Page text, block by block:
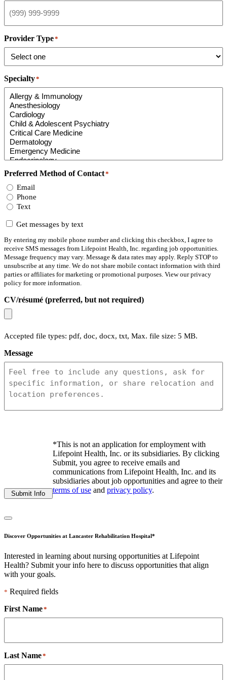
Provider Type*
Specialty*
Preferred Method of Contact*
Email
Phone
Text
Consent
Get messages by text
By entering my mobile phone number and clicking this checkbox, I agree to
receive SMS messages from Lifepoint Health, Inc. regarding job opportunities.
Message frequency may vary. Message & data rates may apply. Reply STOP to
unsubscribe at any time. We do not share mobile contact information with third
parties or affiliates for marketing or promotional purposes. View our privacy
policy for more information.
CV/résumé (preferred, but not required)
Accepted file types: pdf, doc, docx, txt, Max. file size: 5 MB.
Message
Submit Info
*This is not an application for employment with
Lifepoint Health, Inc. or its subsidiaries. By clicking
Submit, you agree to receive emails and
communications from Lifepoint Health, Inc. and its
subsidiaries about job opportunities and agree to their
terms of useand privacy policy.
Discover Opportunities at Lancaster Rehabilitation Hospital*
Interested in learning about nursing opportunities at Lifepoint
Health? Submit your info here to discuss opportunities that align
with your goals.
* Required fields
First Name*
Last Name*